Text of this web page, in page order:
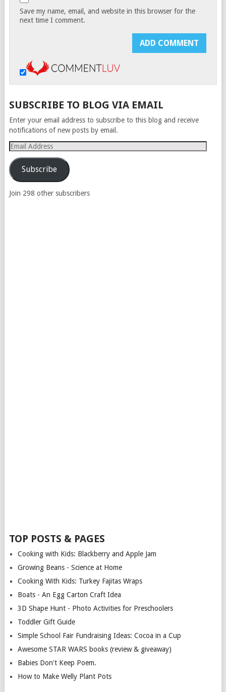
Save my name, email, and website in this browser for the
next time I comment.
SUBSCRIBE TO BLOG VIA EMAIL
Enter your email address to subscribe to this blog and receive
notifications of new posts by email.
Email
Address
Subscribe
Join 298 other subscribers
TOP POSTS & PAGES
Cooking with Kids: Blackberry and Apple Jam
Growing Beans - Science at Home
Cooking With Kids: Turkey Fajitas Wraps
Boats - An Egg Carton Craft Idea
3D Shape Hunt - Photo Activities for Preschoolers
Toddler Gift Guide
Simple School Fair Fundraising Ideas: Cocoa in a Cup
Awesome STAR WARS books (review & giveaway)
Babies Don't Keep Poem.
How to Make Welly Plant Pots